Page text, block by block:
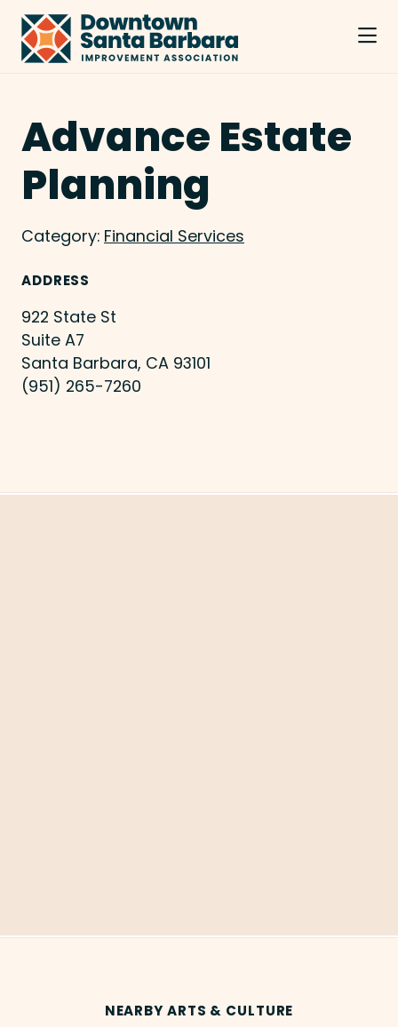
Skip to Main Content
Advance Estate
Planning
Category: Financial Services
ADDRESS
922 State St
Suite A7
Santa Barbara, CA 93101
(951) 265-7260
NEARBY ARTS & CULTURE